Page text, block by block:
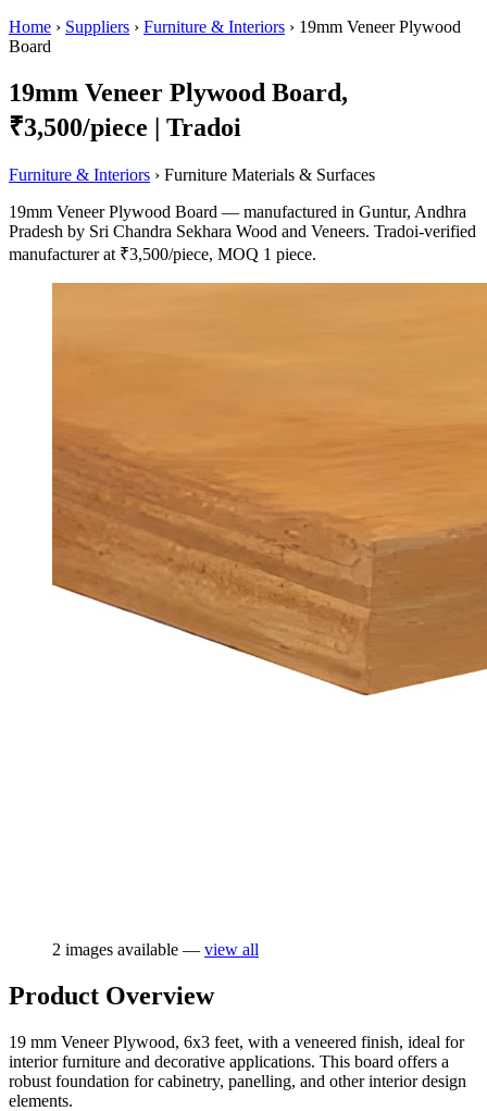
Home › Suppliers › Furniture & Interiors › 19mm Veneer Plywood
Board
19mm Veneer Plywood Board,
₹3,500/piece | Tradoi
Furniture & Interiors › Furniture Materials & Surfaces
19mm Veneer Plywood Board — manufactured in Guntur, Andhra
Pradesh by Sri Chandra Sekhara Wood and Veneers. Tradoi-verified
manufacturer at ₹3,500/piece, MOQ 1 piece.
2 images available — view all
Product Overview
19 mm Veneer Plywood, 6x3 feet, with a veneered finish, ideal for
interior furniture and decorative applications. This board offers a
robust foundation for cabinetry, panelling, and other interior design
elements.